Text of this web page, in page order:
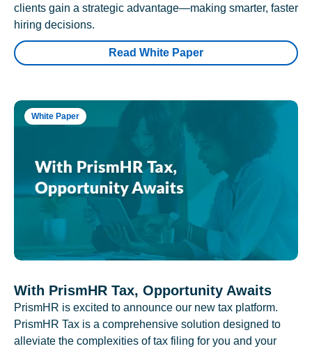
clients gain a strategic advantage—making smarter, faster
hiring decisions.
Read White Paper
White Paper
With PrismHR Tax, Opportunity Awaits
PrismHR is excited to announce our new tax platform.
PrismHR Tax is a comprehensive solution designed to
alleviate the complexities of tax filing for you and your